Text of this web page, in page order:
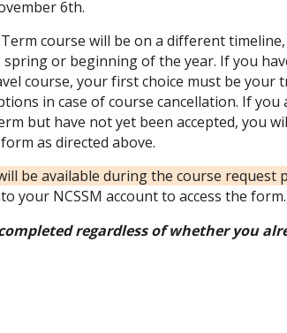
6th.
course will be on a different timeline,
or beginning of the year. If you
course, your first choice must be your
in case of course cancellation. If you
but have not yet been accepted, you
as directed above.
be available during the course request
your NCSSM account to access the
regardless of whether you